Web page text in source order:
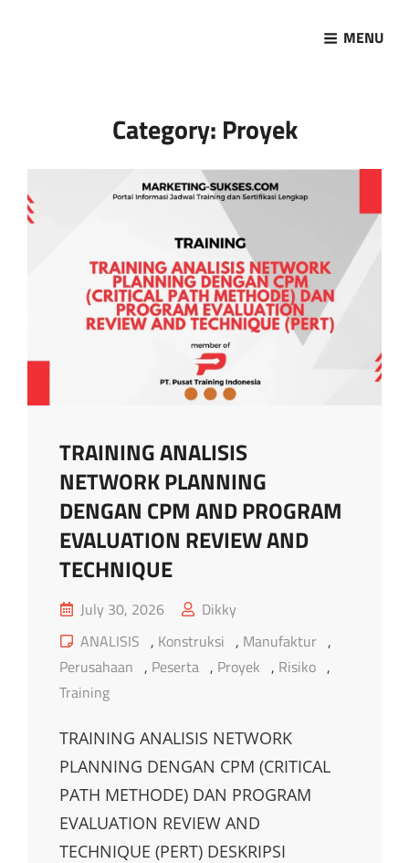
MENU
Category: Proyek
TRAINING ANALISIS
NETWORK PLANNING
DENGAN CPM AND PROGRAM
EVALUATION REVIEW AND
TECHNIQUE
Posted
on
July 30, 2026
Dikky
Cat
Links
ANALISIS , Konstruksi , Manufaktur ,
Perusahaan , Peserta , Proyek , Risiko ,
Training
TRAINING ANALISIS NETWORK
PLANNING DENGAN CPM (CRITICAL
PATH METHODE) DAN PROGRAM
EVALUATION REVIEW AND
TECHNIQUE (PERT) DESKRIPSI